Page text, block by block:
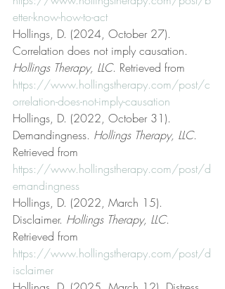
etter-know-how-to-act
Hollings, D. (2024, October 27).
Correlation does not imply causation.
Hollings Therapy, LLC. Retrieved from
https://www.hollingstherapy.com/post/c
orrelation-does-not-imply-causation
Hollings, D. (2022, October 31).
Demandingness. Hollings Therapy, LLC.
Retrieved from
https://www.hollingstherapy.com/post/d
emandingness
Hollings, D. (2022, March 15).
Disclaimer. Hollings Therapy, LLC.
Retrieved from
https://www.hollingstherapy.com/post/d
isclaimer